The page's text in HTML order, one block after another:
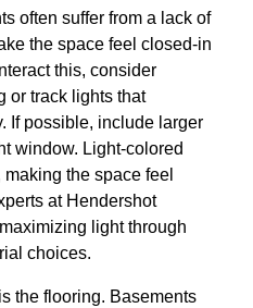
often suffer from a lack of
the space feel closed-in
this, consider
or track lights that
If possible, include larger
window. Light-colored
the space feel
at Hendershot
light through
choices.
the flooring. Basements